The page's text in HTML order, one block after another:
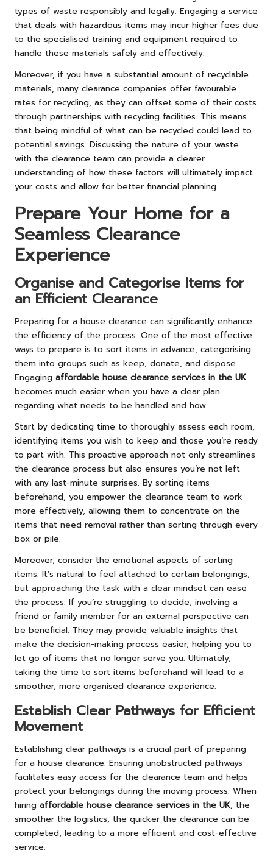
types of waste responsibly and legally. Engaging a service
that deals with hazardous items may incur higher fees due
to the specialised training and equipment required to
handle these materials safely and effectively.
Moreover, if you have a substantial amount of recyclable
materials, many clearance companies offer favourable
rates for recycling, as they can offset some of their costs
through partnerships with recycling facilities. This means
that being mindful of what can be recycled could lead to
potential savings. Discussing the nature of your waste
with the clearance team can provide a clearer
understanding of how these factors will ultimately impact
your costs and allow for better financial planning.
Prepare Your Home for a
Seamless Clearance
Experience
Organise and Categorise Items for
an Efficient Clearance
Preparing for a house clearance can significantly enhance
the efficiency of the process. One of the most effective
ways to prepare is to sort items in advance, categorising
them into groups such as keep, donate, and dispose.
Engaging affordable house clearance services in the UK
becomes much easier when you have a clear plan
regarding what needs to be handled and how.
Start by dedicating time to thoroughly assess each room,
identifying items you wish to keep and those you’re ready
to part with. This proactive approach not only streamlines
the clearance process but also ensures you’re not left
with any last-minute surprises. By sorting items
beforehand, you empower the clearance team to work
more effectively, allowing them to concentrate on the
items that need removal rather than sorting through every
box or pile.
Moreover, consider the emotional aspects of sorting
items. It’s natural to feel attached to certain belongings,
but approaching the task with a clear mindset can ease
the process. If you’re struggling to decide, involving a
friend or family member for an external perspective can
be beneficial. They may provide valuable insights that
make the decision-making process easier, helping you to
let go of items that no longer serve you. Ultimately,
taking the time to sort items beforehand will lead to a
smoother, more organised clearance experience.
Establish Clear Pathways for Efficient
Movement
Establishing clear pathways is a crucial part of preparing
for a house clearance. Ensuring unobstructed pathways
facilitates easy access for the clearance team and helps
protect your belongings during the moving process. When
hiring affordable house clearance services in the UK, the
smoother the logistics, the quicker the clearance can be
completed, leading to a more efficient and cost-effective
service.